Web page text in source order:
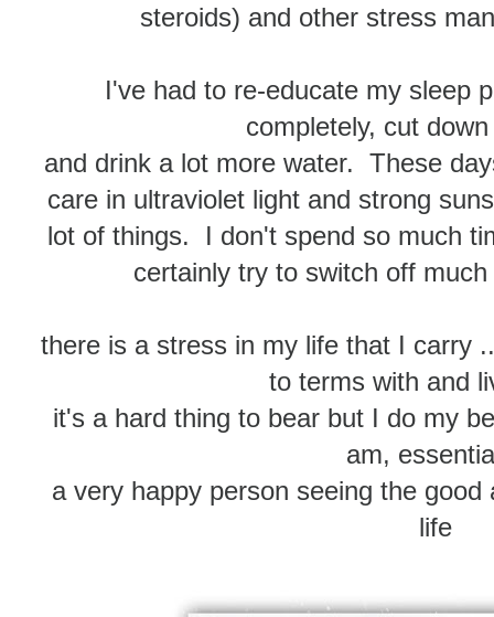
steroids) and other stress
I've had to re-educate my sleep
completely, cut
and drink a lot more water. These
care in ultraviolet light and strong
lot of things. I don't spend so much
certainly try to switch off
there is a stress in my life that I carry
to terms with and
it's a hard thing to bear but I do my
am,
a very happy person seeing the
life